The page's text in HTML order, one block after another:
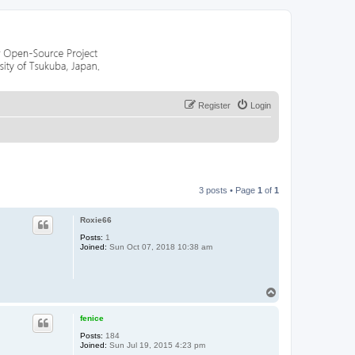
Login
Register
3 posts • Page 1 of 1
Roxie66
Posts: 1
Joined: Sun Oct 07, 2018 10:38 am
fenice
Posts: 184
Joined: Sun Jul 19, 2015 4:23 pm